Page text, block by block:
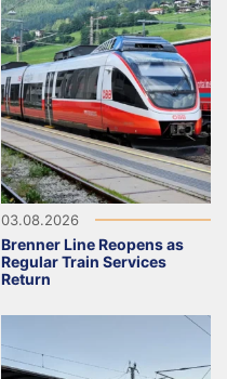
03.08.2026
Brenner Line Reopens as
Regular Train Services
Return